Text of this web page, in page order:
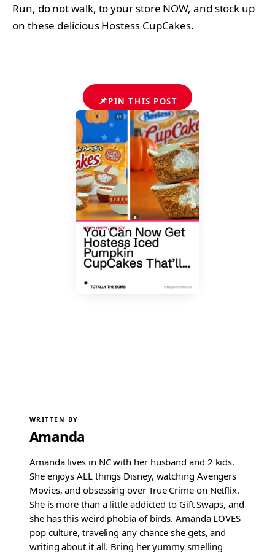
Run, do not walk, to your store NOW, and stock up
on these delicious Hostess CupCakes.
📌PIN THIS POST
WRITTEN BY
Amanda
Amanda lives in NC with her husband and 2 kids.
She enjoys ALL things Disney, watching Avengers
Movies, and obsessing over True Crime on Netflix.
She is more than a little addicted to Gift Swaps, and
she has this weird phobia of birds. Amanda LOVES
pop culture, traveling any chance she gets, and
writing about it all. Bring her yummy smelling